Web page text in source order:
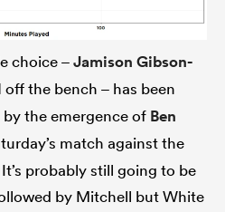
choice –Jamison Gibson-
off the bench – has been
the emergence of Ben
match against the
probably still going to be
by Mitchell but White